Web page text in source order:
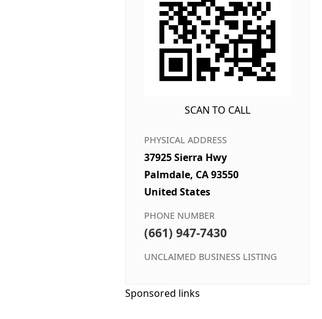
SCAN TO CALL
PHYSICAL ADDRESS
37925 Sierra Hwy
Palmdale, CA 93550
United States
PHONE NUMBER
(661) 947-7430
UNCLAIMED BUSINESS LISTING
Sponsored links